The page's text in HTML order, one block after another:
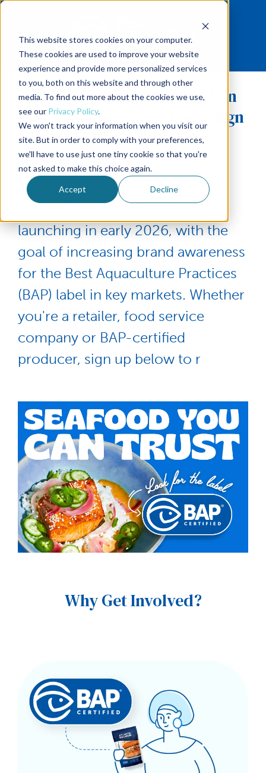
This website stores cookies on your computer.
These cookies are used to improve your website
experience and provide more personalized services
to you, both on this website and through other
media. To find out more about the cookies we use,
see our Privacy Policy.
We won't track your information when you visit our
site. But in order to comply with your preferences,
we'll have to use just one tiny cookie so that you're
not asked to make this choice again.
Accept Decline
Seafood You Can Trust: Join
the 2026 Consumer Campaign
GSA's upcoming campaign,
Seafood You Can Trust,will be
launching in early 2026, with the
goal of increasing brand awareness
for the Best Aquaculture Practices
(BAP) label in key markets. Whether
you're a retailer, food service
company or BAP-certified
producer, sign up below to r
Why Get Involved?